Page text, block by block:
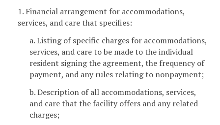
1. Financial arrangement for accommodations,
services, and care that specifies:
a. Listing of specific charges for accommodations,
services, and care to be made to the individual
resident signing the agreement, the frequency of
payment, and any rules relating to nonpayment;
b. Description of all accommodations, services,
and care that the facility offers and any related
charges;